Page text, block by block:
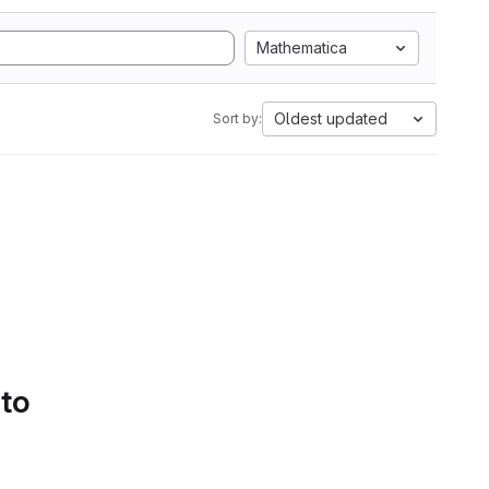
Mathematica
Sort by: Oldest updated